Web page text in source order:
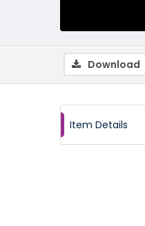
Download
Item Details